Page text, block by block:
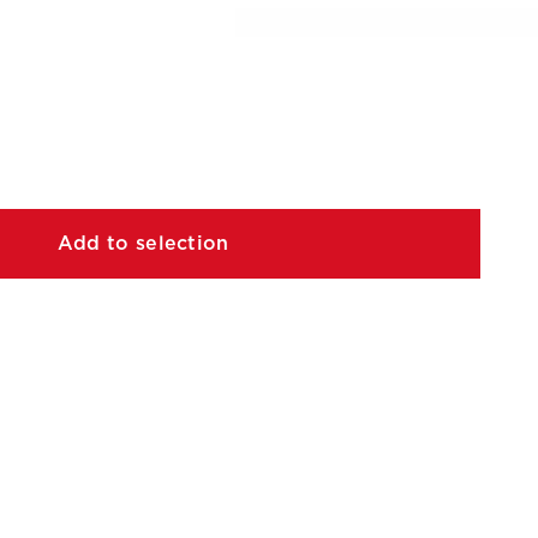
Add to selection